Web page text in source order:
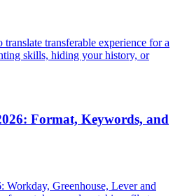
transferable experience for a
skills, hiding your history, or
Format, Keywords, and
Workday, Greenhouse, Lever and